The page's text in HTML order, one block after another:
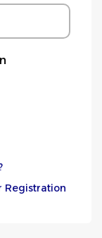
Registration